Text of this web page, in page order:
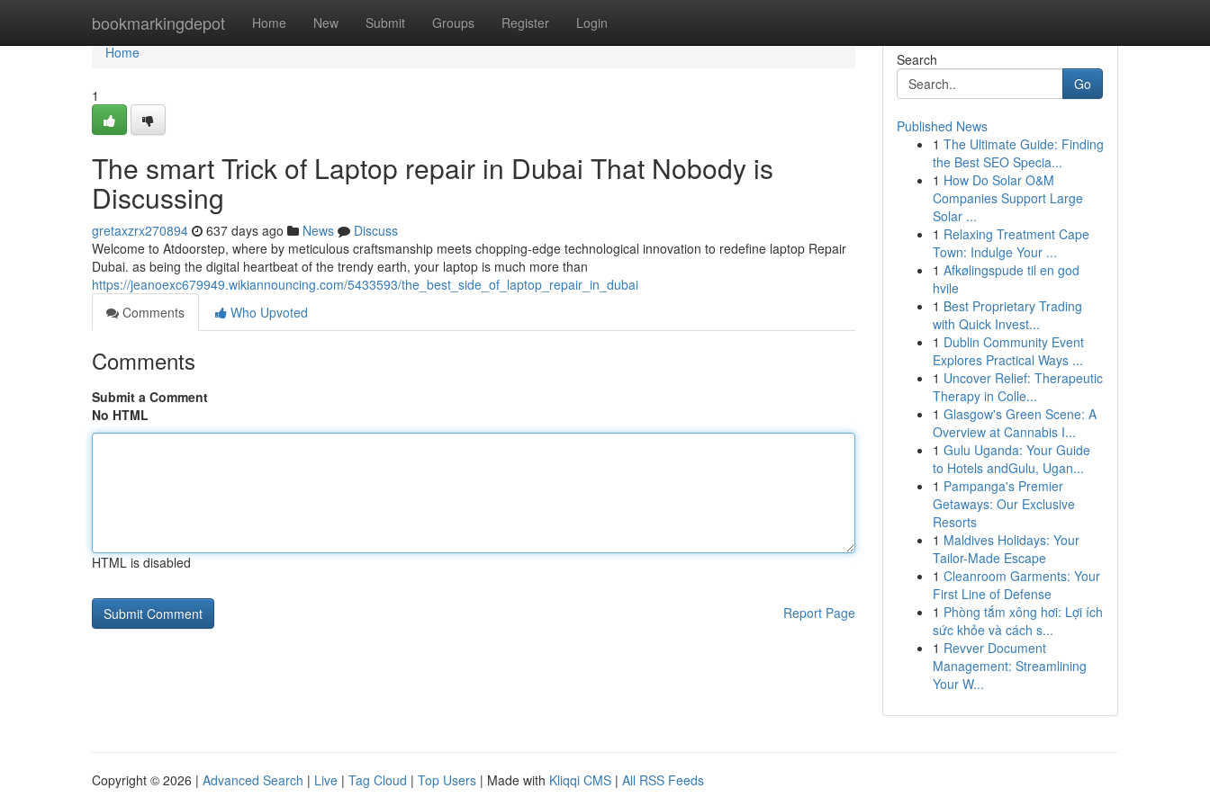
bookmarkingdepot Home New Submit Groups Register Login
Home
Home
1
The smart Trick of Laptop repair in Dubai That Nobody is
Discussing
gretaxzrx270894 637 days ago News
Discuss
Welcome to Atdoorstep, where by meticulous craftsmanship meets chopping-edge technological innovation to redefine laptop Repair
Dubai. as being the digital heartbeat of the trendy earth, your laptop is much more than
https://jeanoexc679949.wikiannouncing.com/5433593/the_best_side_of_laptop_repair_in_dubai
Comments
Who Upvoted
Comments
Submit a Comment
No HTML
HTML is disabled
Report Page
Search
Go
Published News
1 The Ultimate Guide: Finding
the Best SEO Specia...
1 How Do Solar O&M
Companies Support Large
Solar ...
1 Relaxing Treatment Cape
Town: Indulge Your ...
1 Afkølingspude til en god
hvile
1 Best Proprietary Trading
with Quick Invest...
1 Dublin Community Event
Explores Practical Ways ...
1 Uncover Relief: Therapeutic
Therapy in Colle...
1 Glasgow's Green Scene: A
Overview at Cannabis I...
1 Gulu Uganda: Your Guide
to Hotels andGulu, Ugan...
1 Pampanga's Premier
Getaways: Our Exclusive
Resorts
1 Maldives Holidays: Your
Tailor-Made Escape
1 Cleanroom Garments: Your
First Line of Defense
1 Phòng tắm xông hơi: Lợi ích
sức khỏe và cách s...
1 Revver Document
Management: Streamlining
Your W...
Copyright © 2026 | Advanced Search | Live | Tag Cloud | Top Users | Made with Kliqqi CMS | All RSS Feeds